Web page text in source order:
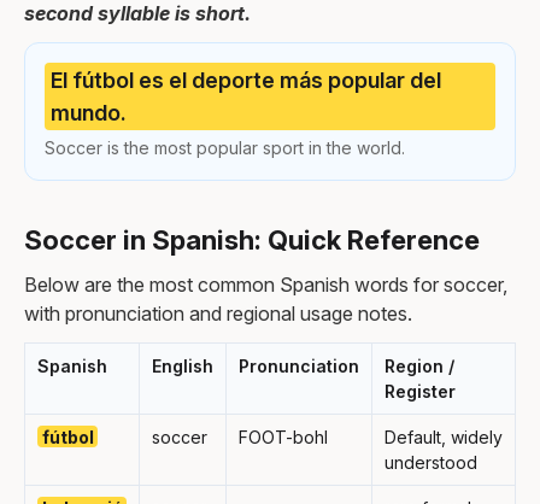
second syllable is short.
El fútbol es el deporte más popular del
mundo.
Soccer is the most popular sport in the world.
Soccer in Spanish: Quick Reference
Below are the most common Spanish words for soccer,
with pronunciation and regional usage notes.
Spanish English Pronunciation
Region /
Register
fútbol soccer FOOT-bohl
Default, widely
understood